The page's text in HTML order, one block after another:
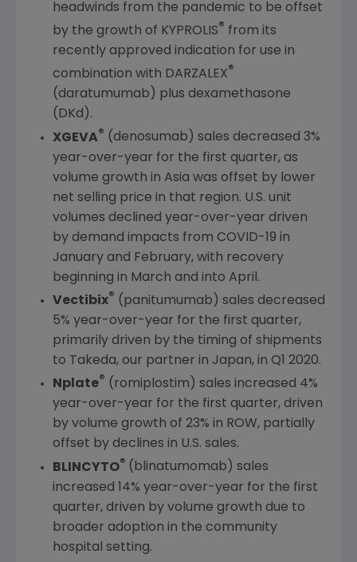
headwinds from the pandemic to be offset
by the growth of KYPROLIS® from its
recently approved indication for use in
combination with DARZALEX®
(daratumumab) plus dexamethasone
(DKd).
XGEVA® (denosumab) sales decreased 3%
year-over-year for the first quarter, as
volume growth in Asia was offset by lower
net selling price in that region. U.S. unit
volumes declined year-over-year driven
by demand impacts from COVID-19 in
January and February, with recovery
beginning in March and into April.
Vectibix® (panitumumab) sales decreased
5% year-over-year for the first quarter,
primarily driven by the timing of shipments
to Takeda, our partner in Japan, in Q1 2020.
Nplate® (romiplostim) sales increased 4%
year-over-year for the first quarter, driven
by volume growth of 23% in ROW, partially
offset by declines in U.S. sales.
BLINCYTO® (blinatumomab) sales
increased 14% year-over-year for the first
quarter, driven by volume growth due to
broader adoption in the community
hospital setting.